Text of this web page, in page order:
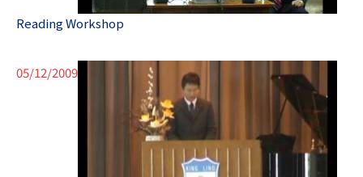
Reading Workshop
05/12/2009